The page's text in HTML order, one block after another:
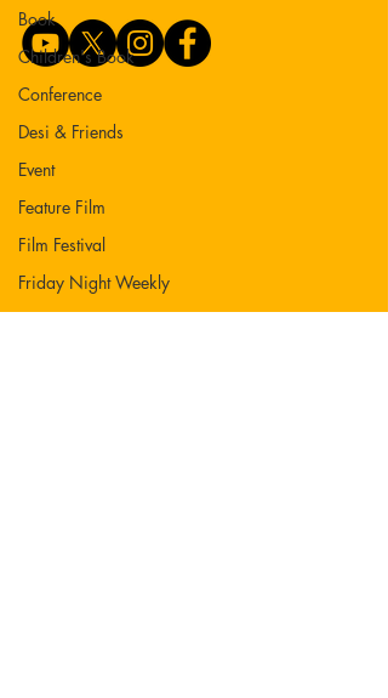
Book
Children's Book
Conference
Desi & Friends
Event
Feature Film
Film Festival
Friday Night Weekly
Holy Shit